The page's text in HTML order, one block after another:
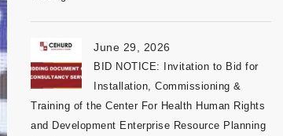
June 29, 2026
BID NOTICE: Invitation to Bid for
Installation, Commissioning &
Training of the Center For Health Human Rights
and Development Enterprise Resource Planning